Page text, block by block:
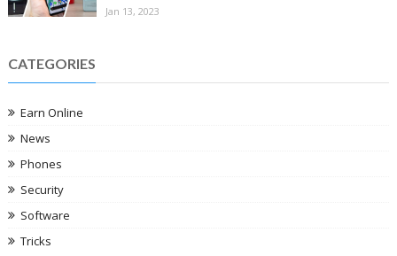
Jan 13, 2023
CATEGORIES
Earn Online
News
Phones
Security
Software
Tricks